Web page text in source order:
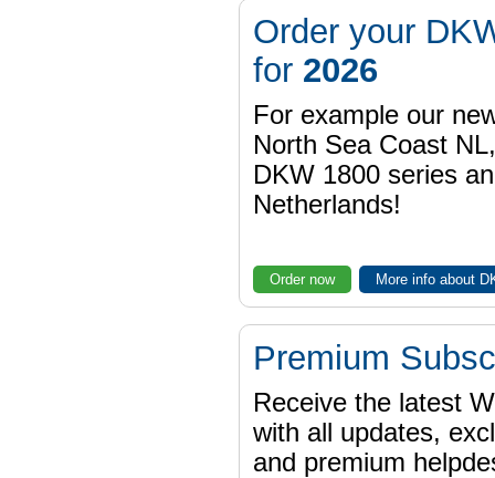
Order your
for 2026
For example our
North Sea Coast
DKW 1800 series
Netherlands!
Order now More info about
Premium
Receive the latest
with all updates,
and premium